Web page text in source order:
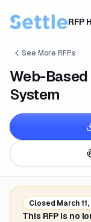
RFP
See More RFPs
Web-
System
Closed March
This RFP is no